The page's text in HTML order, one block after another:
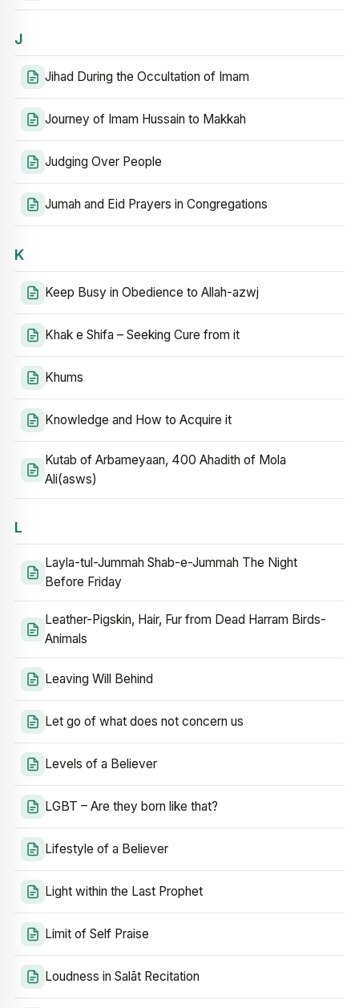
J
Jihad During the Occultation of Imam
Journey of Imam Hussain to Makkah
Judging Over People
Jumah and Eid Prayers in Congregations
K
Keep Busy in Obedience to Allah-azwj
Khak e Shifa – Seeking Cure from it
Khums
Knowledge and How to Acquire it
Kutab of Arbameyaan, 400 Ahadith of Mola
Ali(asws)
L
Layla-tul-Jummah Shab-e-Jummah The Night
Before Friday
Leather-Pigskin, Hair, Fur from Dead Harram Birds-
Animals
Leaving Will Behind
Let go of what does not concern us
Levels of a Believer
LGBT – Are they born like that?
Lifestyle of a Believer
Light within the Last Prophet
Limit of Self Praise
Loudness in Salāt Recitation